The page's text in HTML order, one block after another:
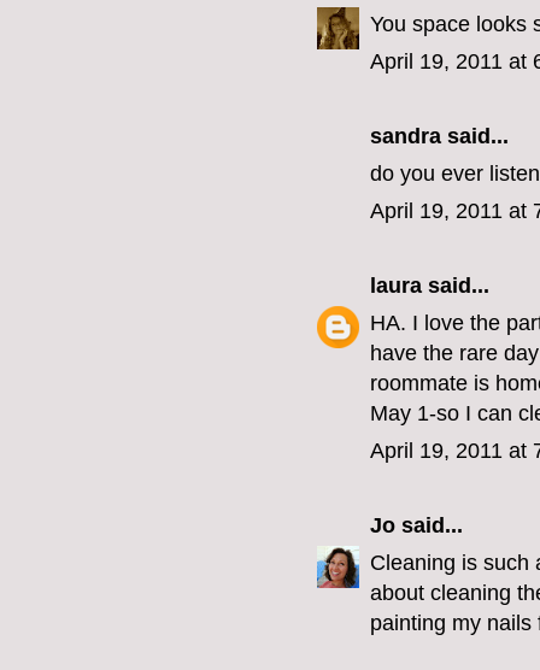
You space looks
April 19, 2011 at
sandra said...
do you ever
April 19, 2011 at
laura said...
HA. I love the
have the rare
roommate is
May 1-so I can
April 19, 2011 at
Jo said...
Cleaning is such
about cleaning
painting my